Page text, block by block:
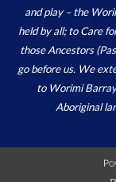
and play – the
held by all; to Care
those Ancestors
go before us. We
to Worimi Barray
Aboriginal